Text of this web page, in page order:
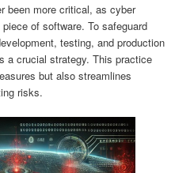
been more critical, as cyber
of software. To safeguard
testing, and production
a crucial strategy. This practice
but also streamlines
risks.